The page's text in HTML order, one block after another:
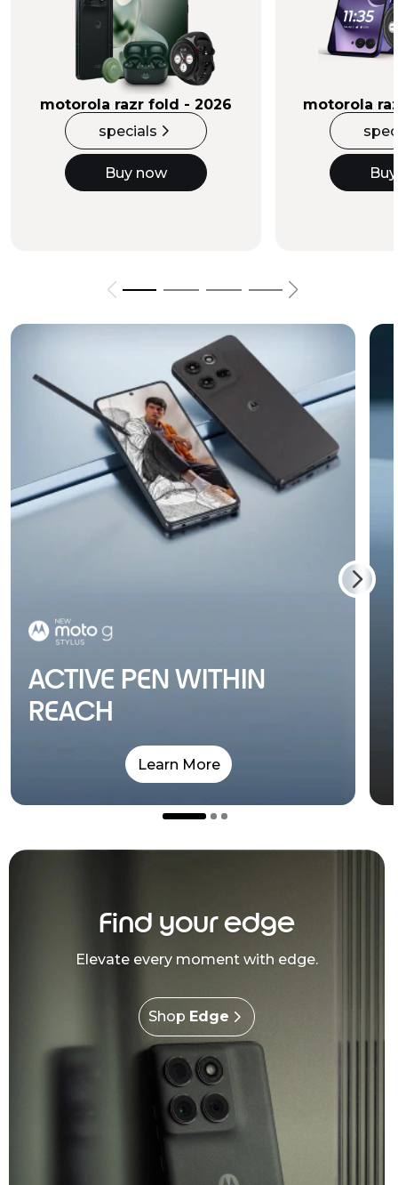
motorola razr fold - 2026
specials
Buy now
motorola
ACTIVE PEN WITHIN
REACH
Learn More
Find your edge
Elevate every moment with edge.
Shop Edge